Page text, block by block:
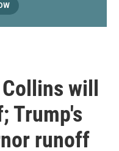
will
Trump's
runoff